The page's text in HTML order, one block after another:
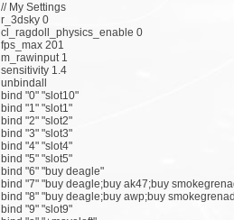
// My Settings
r_3dsky 0
cl_ragdoll_physics_enable 0
fps_max 201
m_rawinput 1
sensitivity 1.4
unbindall
bind "0" "slot10"
bind "1" "slot1"
bind "2" "slot2"
bind "3" "slot3"
bind "4" "slot4"
bind "5" "slot5"
bind "6" "buy deagle"
bind "7" "buy deagle;buy ak47;buy
bind "8" "buy deagle;buy awp;buy
bind "9" "slot9"